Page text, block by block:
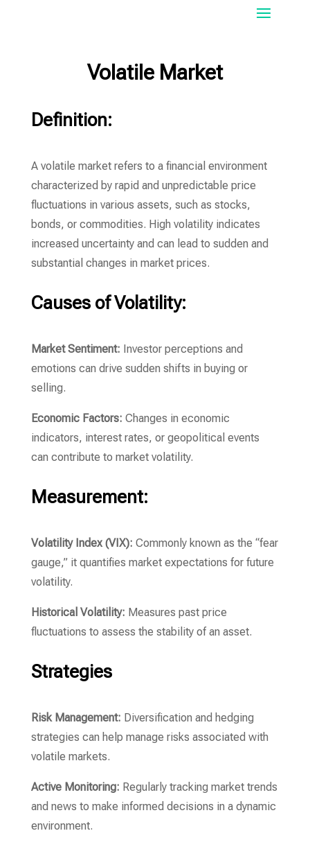
Volatile Market
Definition:
A volatile market refers to a financial environment
characterized by rapid and unpredictable price
fluctuations in various assets, such as stocks,
bonds, or commodities. High volatility indicates
increased uncertainty and can lead to sudden and
substantial changes in market prices.
Causes of Volatility:
Market Sentiment: Investor perceptions and
emotions can drive sudden shifts in buying or
selling.
Economic Factors: Changes in economic
indicators, interest rates, or geopolitical events
can contribute to market volatility.
Measurement:
Volatility Index (VIX): Commonly known as the “fear
gauge,” it quantifies market expectations for future
volatility.
Historical Volatility: Measures past price
fluctuations to assess the stability of an asset.
Strategies
Risk Management: Diversification and hedging
strategies can help manage risks associated with
volatile markets.
Active Monitoring: Regularly tracking market trends
and news to make informed decisions in a dynamic
environment.